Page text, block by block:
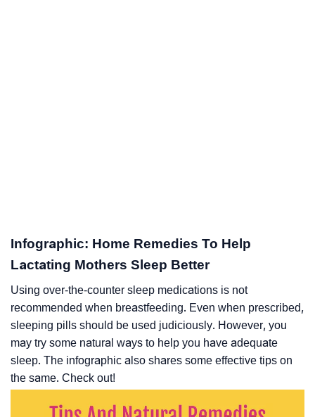
Infographic: Home Remedies To Help
Lactating Mothers Sleep Better
Using over-the-counter sleep medications is not
recommended when breastfeeding. Even when prescribed,
sleeping pills should be used judiciously. However, you
may try some natural ways to help you have adequate
sleep. The infographic also shares some effective tips on
the same. Check out!